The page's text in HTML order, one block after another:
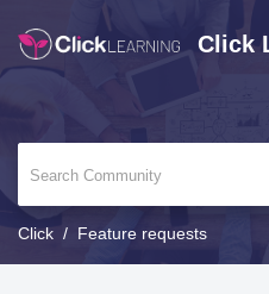
Click
Click Feature requests